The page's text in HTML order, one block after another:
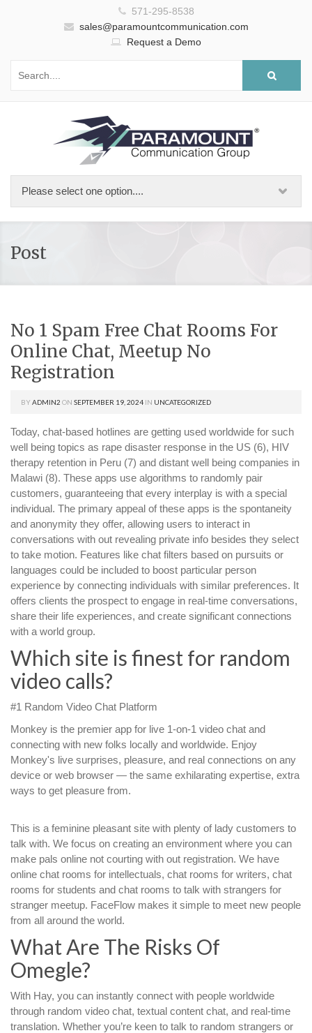
571-295-8538
sales@paramountcommunication.com
Request a Demo
Post
No 1 Spam Free Chat Rooms For
Online Chat, Meetup No
Registration
BY ADMIN2 ON SEPTEMBER 19, 2024 IN UNCATEGORIZED
Today, chat-based hotlines are getting used worldwide for such
well being topics as rape disaster response in the US (6), HIV
therapy retention in Peru (7) and distant well being companies in
Malawi (8). These apps use algorithms to randomly pair
customers, guaranteeing that every interplay is with a special
individual. The primary appeal of these apps is the spontaneity
and anonymity they offer, allowing users to interact in
conversations with out revealing private info besides they select
to take motion. Features like chat filters based on pursuits or
languages could be included to boost particular person
experience by connecting individuals with similar preferences. It
offers clients the prospect to engage in real-time conversations,
share their life experiences, and create significant connections
with a world group.
Which site is finest for random
video calls?
#1 Random Video Chat Platform
Monkey is the premier app for live 1-on-1 video chat and
connecting with new folks locally and worldwide. Enjoy
Monkey's live surprises, pleasure, and real connections on any
device or web browser — the same exhilarating expertise, extra
ways to get pleasure from.
This is a feminine pleasant site with plenty of lady customers to
talk with. We focus on creating an environment where you can
make pals online not courting with out registration. We have
online chat rooms for intellectuals, chat rooms for writers, chat
rooms for students and chat rooms to talk with strangers for
stranger meetup. FaceFlow makes it simple to meet new people
from all around the world.
What Are The Risks Of
Omegle?
With Hay, you can instantly connect with people worldwide
through random video chat, textual content chat, and real-time
translation. Whether you’re keen to talk to random strangers or